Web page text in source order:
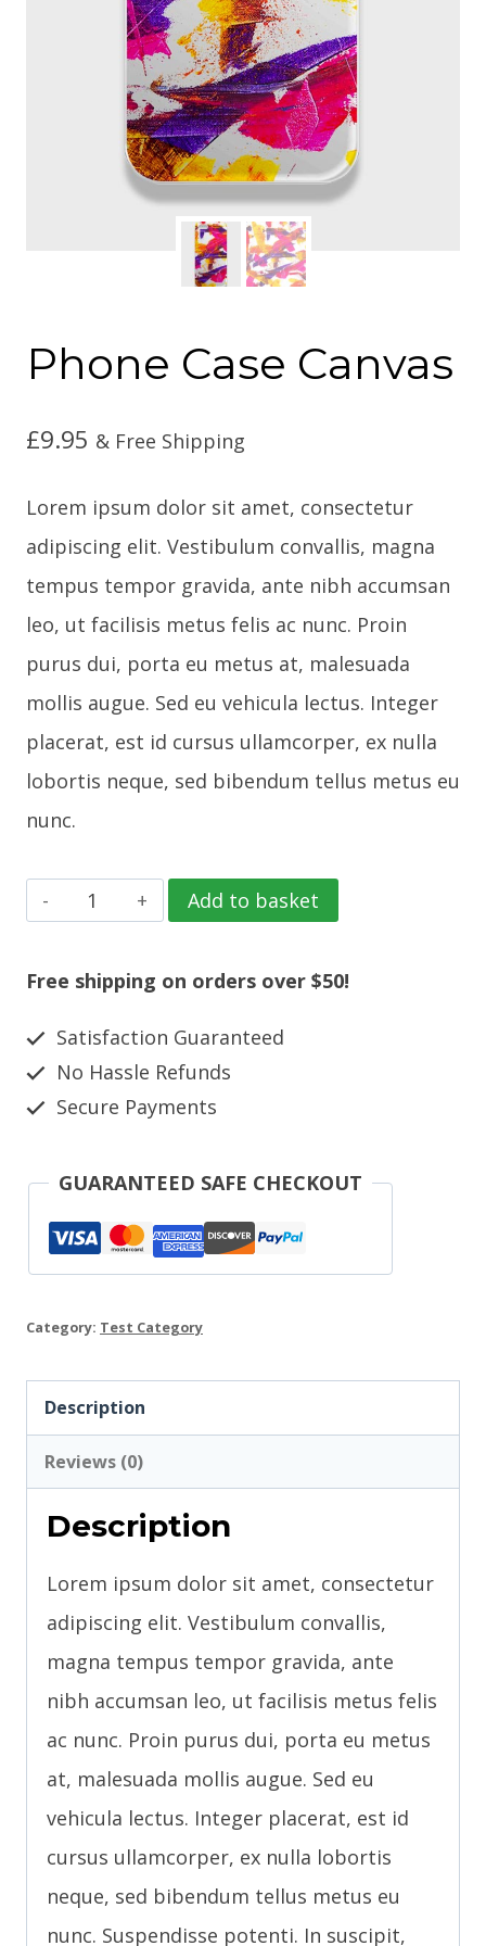
Phone Case Canvas
£9.95 & Free Shipping
Lorem ipsum dolor sit amet, consectetur
adipiscing elit. Vestibulum convallis, magna
tempus tempor gravida, ante nibh accumsan
leo, ut facilisis metus felis ac nunc. Proin
purus dui, porta eu metus at, malesuada
mollis augue. Sed eu vehicula lectus. Integer
placerat, est id cursus ullamcorper, ex nulla
lobortis neque, sed bibendum tellus metus eu
nunc.
Phone
Canvas
Add to basket
Free shipping on orders over $50!
Satisfaction Guaranteed
No Hassle Refunds
Secure Payments
GUARANTEED SAFE CHECKOUT
Category: Test Category
Description
Reviews (0)
Description
Lorem ipsum dolor sit amet, consectetur
adipiscing elit. Vestibulum convallis,
magna tempus tempor gravida, ante
nibh accumsan leo, ut facilisis metus felis
ac nunc. Proin purus dui, porta eu metus
at, malesuada mollis augue. Sed eu
vehicula lectus. Integer placerat, est id
cursus ullamcorper, ex nulla lobortis
neque, sed bibendum tellus metus eu
nunc. Suspendisse potenti. In suscipit,